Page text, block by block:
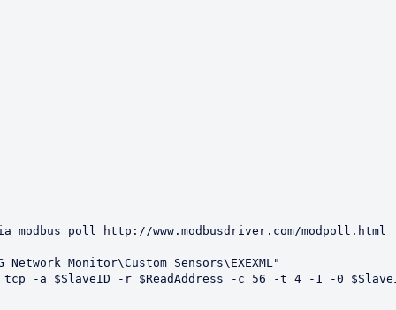
poll http://www.modbusdriver.com/modpoll.html
Monitor\Custom Sensors\EXEXML"
tcp -a $SlaveID -r $ReadAddress -c 56 -t 4 -1 -0